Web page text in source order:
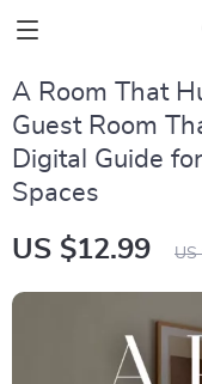
A Room That
Guest Room
Digital Guide
Spaces
US $12.99 US